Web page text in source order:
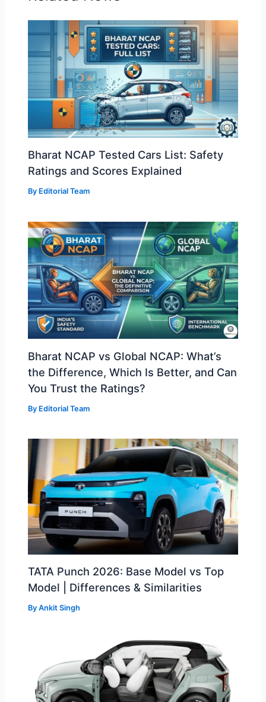
Bharat NCAP Tested Cars List: Safety
Ratings and Scores Explained
By Editorial Team
Bharat NCAP vs Global NCAP: What’s
the Difference, Which Is Better, and Can
You Trust the Ratings?
By Editorial Team
TATA Punch 2026: Base Model vs Top
Model | Differences & Similarities
ByAnkit Singh